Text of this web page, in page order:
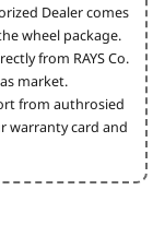
Dealer comes
wheel package.
from RAYS Co.
market.
from authrosied
warranty card and